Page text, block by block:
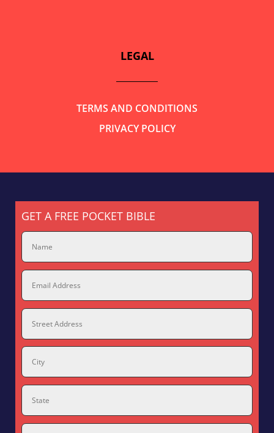
LEGAL
TERMS AND CONDITIONS
PRIVACY POLICY
GET A FREE POCKET BIBLE